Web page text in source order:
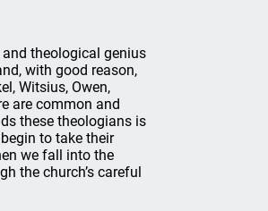
theological genius
with good reason,
Witsius, Owen,
are common and
these theologians is
to take their
we fall into the
the church’s careful